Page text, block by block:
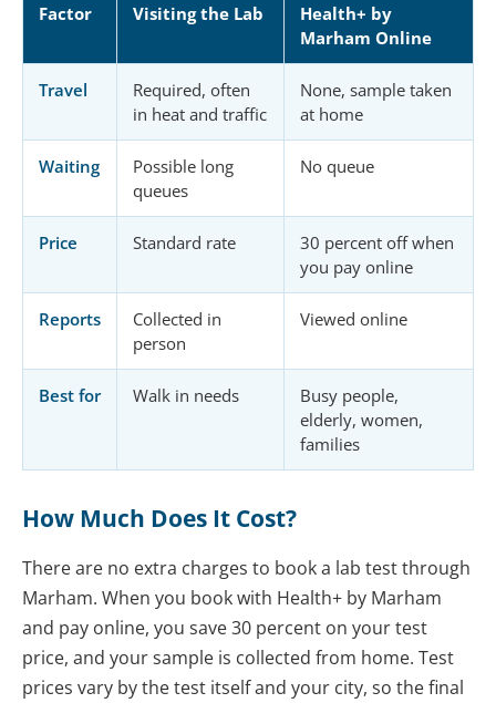
Factor Visiting the Lab
Health+ by
Marham Online
Travel
Required, often
in heat and traffic
None, sample taken
at home
Waiting
Possible long
queues
No queue
Price Standard rate
30 percent off when
you pay online
Reports
Collected in
person
Viewed online
Best for Walk in needs
Busy people,
elderly, women,
families
How Much Does It Cost?
There are no extra charges to book a lab test through
Marham. When you book with Health+ by Marham
and pay online, you save 30 percent on your test
price, and your sample is collected from home. Test
prices vary by the test itself and your city, so the final